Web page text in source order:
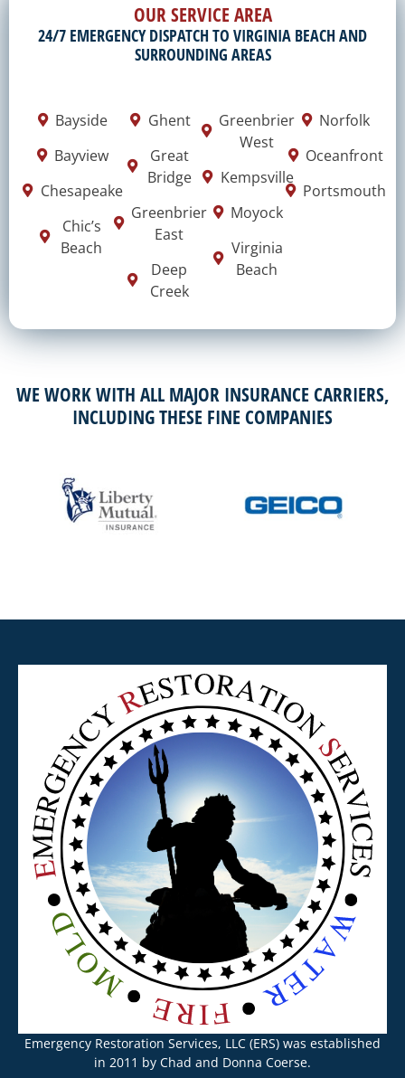
OUR SERVICE AREA
24/7 EMERGENCY DISPATCH TO VIRGINIA BEACH AND
SURROUNDING AREAS
Bayside
Bayview
Chesapeake
Chic’s
Beach
Ghent
Great
Bridge
Greenbrier
East
Deep
Creek
Greenbrier
West
Kempsville
Moyock
Virginia
Beach
Norfolk
Oceanfront
Portsmouth
WE WORK WITH ALL MAJOR INSURANCE CARRIERS,
INCLUDING THESE FINE COMPANIES
Emergency Restoration Services, LLC (ERS) was established
in 2011 by Chad and Donna Coerse.